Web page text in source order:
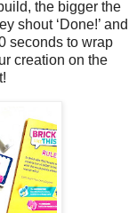
the bigger the
shout ‘Done!’ and
seconds to wrap
creation on the